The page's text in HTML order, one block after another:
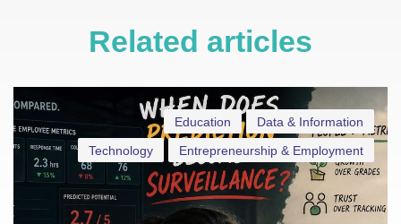
Related articles
Data & Information
Education
Entrepreneurship & Employment
Technology